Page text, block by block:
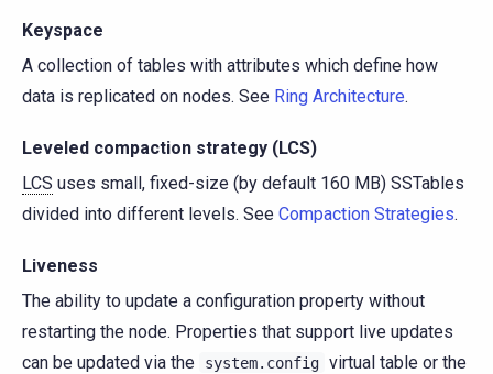
Keyspace
A collection of tables with attributes which define how
data is replicated on nodes. See Ring Architecture.
Leveled compaction strategy (LCS)
LCS uses small, fixed-size (by default 160 MB) SSTables
divided into different levels. See Compaction Strategies.
Liveness
The ability to update a configuration property without
restarting the node. Properties that support live updates
can be updated via the
system.config virtual table or the